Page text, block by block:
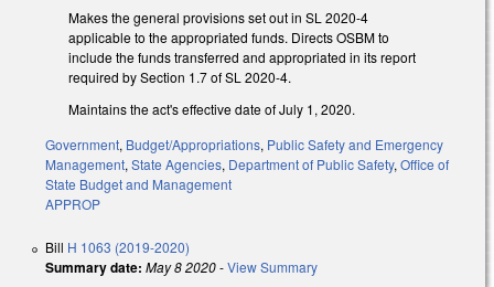
Makes the general provisions set out in SL 2020-4
applicable to the appropriated funds. Directs OSBM to
include the funds transferred and appropriated in its report
required by Section 1.7 of SL 2020-4.
Maintains the act's effective date of July 1, 2020.
Government, Budget/Appropriations, Public Safety and Emergency
Management,State Agencies, Department of Public Safety,Office of
State Budget and Management
APPROP
Bill H 1063 (2019-2020)
Summary date: May 8 2020-View Summary